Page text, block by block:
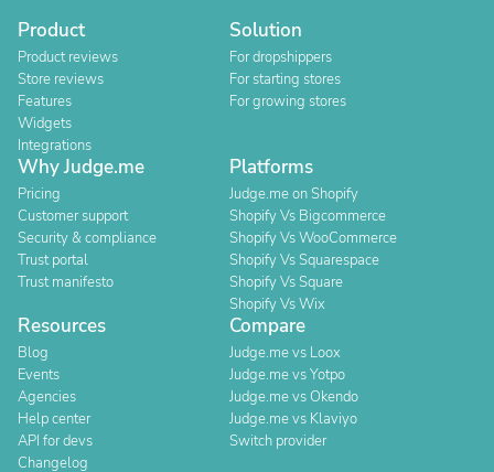
Product
Product reviews
Store reviews
Features
Widgets
Integrations
Solution
For dropshippers
For starting stores
For growing stores
Why Judge.me
Pricing
Customer support
Security & compliance
Trust portal
Trust manifesto
Platforms
Judge.me on Shopify
Shopify Vs Bigcommerce
Shopify Vs WooCommerce
Shopify Vs Squarespace
Shopify Vs Square
Shopify Vs Wix
Resources
Blog
Events
Agencies
Help center
API for devs
Changelog
Compare
Judge.me vs Loox
Judge.me vs Yotpo
Judge.me vs Okendo
Judge.me vs Klaviyo
Switch provider